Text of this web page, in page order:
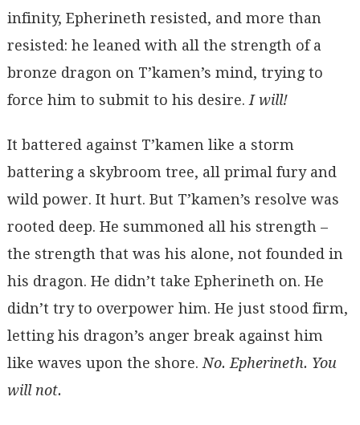
infinity, Epherineth resisted, and more than
resisted: he leaned with all the strength of a
bronze dragon on T’kamen’s mind, trying to
force him to submit to his desire. I will!
It battered against T’kamen like a storm
battering a skybroom tree, all primal fury and
wild power. It hurt. But T’kamen’s resolve was
rooted deep. He summoned all his strength –
the strength that was his alone, not founded in
his dragon. He didn’t take Epherineth on. He
didn’t try to overpower him. He just stood firm,
letting his dragon’s anger break against him
like waves upon the shore. No. Epherineth. You
will not.